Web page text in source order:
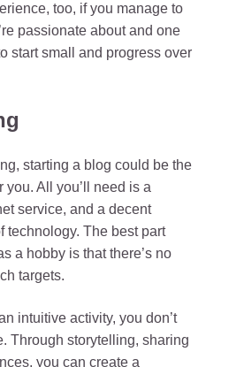
too, if you manage to
passionate about and one
start small and progress over
starting a blog could be the
you. All you’ll need is a
service, and a decent
technology. The best part
a hobby is that there’s no
targets.
intuitive activity, you don’t
Through storytelling, sharing
you can create a